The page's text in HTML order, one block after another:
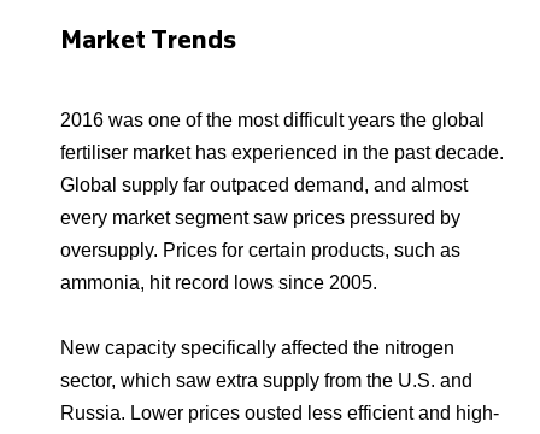
Market Trends
2016 was one of the most difficult years the global
fertiliser market has experienced in the past decade.
Global supply far outpaced demand, and almost
every market segment saw prices pressured by
oversupply. Prices for certain products, such as
ammonia, hit record lows since 2005.
New capacity specifically affected the nitrogen
sector, which saw extra supply from the U.S. and
Russia. Lower prices ousted less efficient and high-